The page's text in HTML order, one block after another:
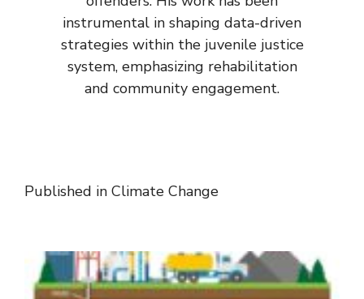
instrumental in shaping data-driven
strategies within the juvenile justice
system, emphasizing rehabilitation
and community engagement.
Published in Climate Change